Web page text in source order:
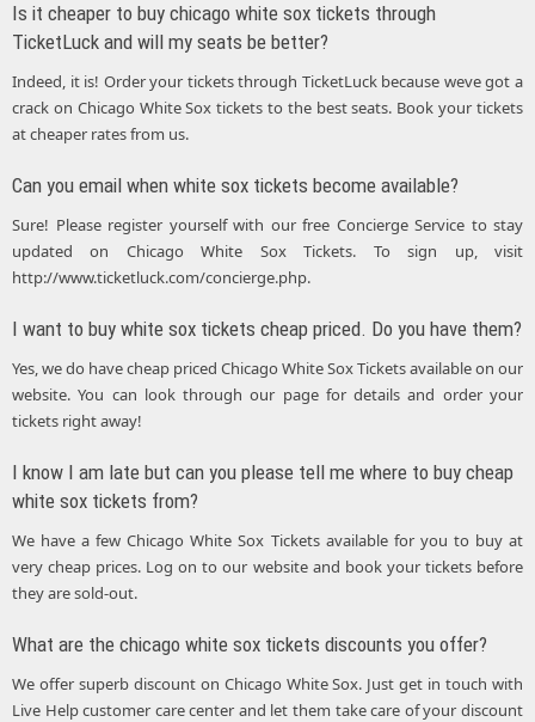
Is it cheaper to buy chicago white sox tickets through
TicketLuck and will my seats be better?
Indeed, it is! Order your tickets through TicketLuck because weve got a
crack on Chicago White Sox tickets to the best seats. Book your tickets
at cheaper rates from us.
Can you email when white sox tickets become available?
Sure! Please register yourself with our free Concierge Service to stay
updated on Chicago White Sox Tickets. To sign up, visit
http://www.ticketluck.com/concierge.php.
I want to buy white sox tickets cheap priced. Do you have them?
Yes, we do have cheap priced Chicago White Sox Tickets available on our
website. You can look through our page for details and order your
tickets right away!
I know I am late but can you please tell me where to buy cheap
white sox tickets from?
We have a few Chicago White Sox Tickets available for you to buy at
very cheap prices. Log on to our website and book your tickets before
they are sold-out.
What are the chicago white sox tickets discounts you offer?
We offer superb discount on Chicago White Sox. Just get in touch with
Live Help customer care center and let them take care of your discount